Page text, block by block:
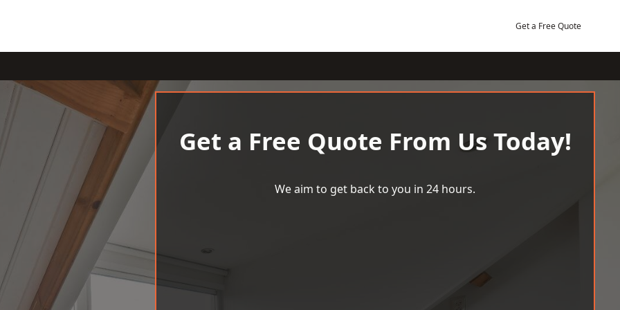
Get a Free Quote
Get a Free Quote From Us Today!
We aim to get back to you in 24 hours.